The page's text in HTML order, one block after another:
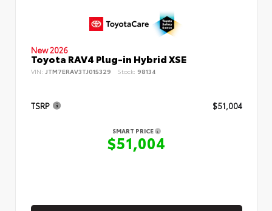
New 2026
Toyota RAV4 Plug-in Hybrid XSE
VIN: JTM7ERAV3TJ015329 Stock: 98134
TSRP $51,004
SMART PRICE
$51,004